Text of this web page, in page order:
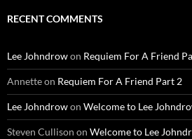
RECENT COMMENTS
Lee Johndrowon Requiem For A Friend
Annetteon Requiem For A Friend Part 2
Lee Johndrowon Welcome to Lee
Steven Cullison on Welcome to Lee